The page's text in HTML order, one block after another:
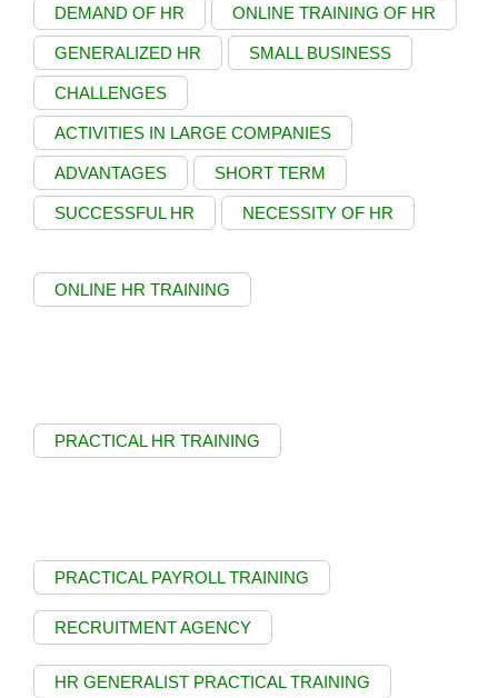
DEMAND OF HR ONLINE TRAINING OF HR
GENERALIZED HR SMALL BUSINESS
CHALLENGES
ACTIVITIES IN LARGE COMPANIES
ADVANTAGES SHORT TERM
SUCCESSFUL HR NECESSITY OF HR
ONLINE HR TRAINING
PRACTICAL HR TRAINING
PRACTICAL PAYROLL TRAINING
RECRUITMENT AGENCY
HR GENERALIST PRACTICAL TRAINING